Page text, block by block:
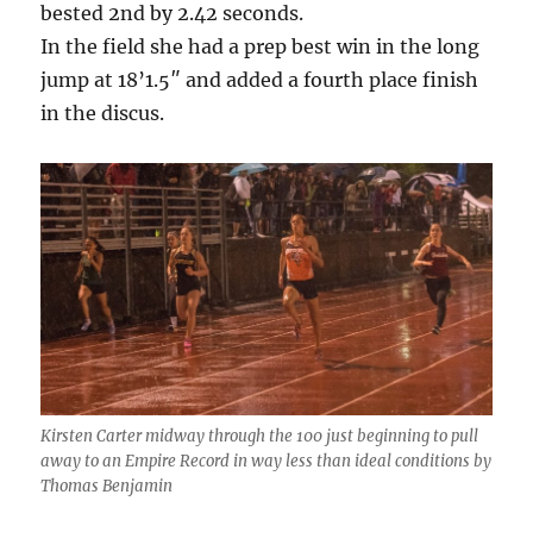
bested 2nd by 2.42 seconds.
In the field she had a prep best win in the long
jump at 18’1.5″ and added a fourth place finish
in the discus.
Kirsten Carter midway through the 100 just beginning to pull
away to an Empire Record in way less than ideal conditions by
Thomas Benjamin